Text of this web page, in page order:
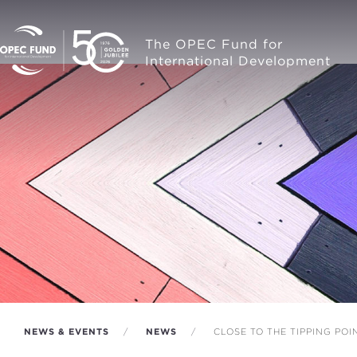
The OPEC Fund for
International Development
NEWS & EVENTS NEWS CLOSE TO THE TIPPING